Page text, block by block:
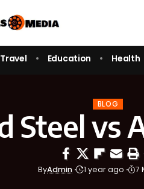
Travel Education Health
BLOG
Steel vs
ByAdmin 1 year ago 7